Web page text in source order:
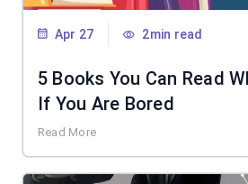
Apr 27 2min read
5 Books You Can Read
If You Are Bored
Read More